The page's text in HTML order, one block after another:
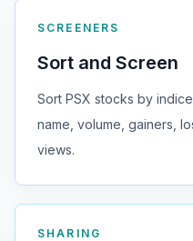
SCREENERS
Sort and Screen
Sort PSX stocks by
name, volume, gainers,
views.
SHARING